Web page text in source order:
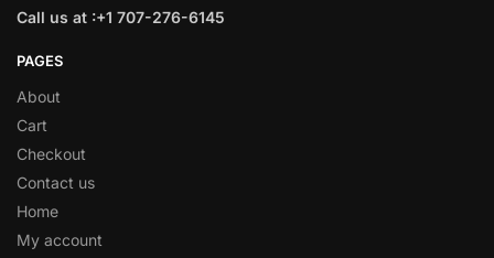
Call us at :+1 707-276-6145
PAGES
About
Cart
Checkout
Contact us
Home
My account